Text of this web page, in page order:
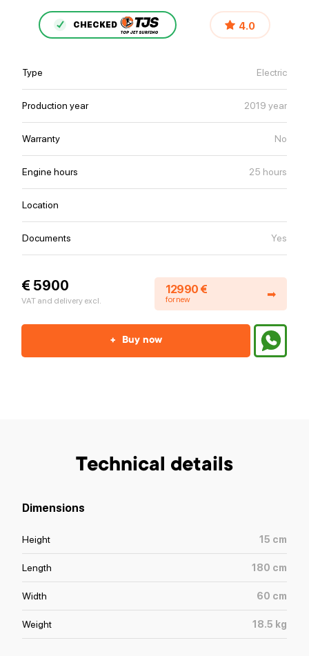
CHECKED 4.0
Type Electric
Production year 2019 year
Warranty No
Engine hours 25 hours
Location
Documents Yes
€ 5900
VAT and delivery excl.
12990 €
for new ➡
+ Buy now
Technical details
Dimensions
Height 15 cm
Length 180 cm
Width 60 cm
Weight 18.5 kg